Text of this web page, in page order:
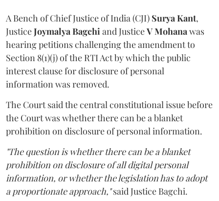
A Bench of Chief Justice of India (CJI) Surya Kant,
JusticeJoymalya Bagchiand JusticeV Mohanawas
hearing petitions challenging the amendment to
Section 8(1)(j) of the RTI Act by which the public
interest clause for disclosure of personal
information was removed.
The Court said the central constitutional issue before
the Court was whether there can be a blanket
prohibition on disclosure of personal information.
"The question is whether there can be a blanket
prohibition on disclosure of all digital personal
information, or whether the legislation has to adopt
a proportionate approach,"said Justice Bagchi.